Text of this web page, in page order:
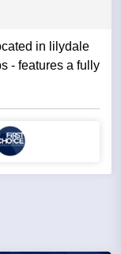
in lilydale